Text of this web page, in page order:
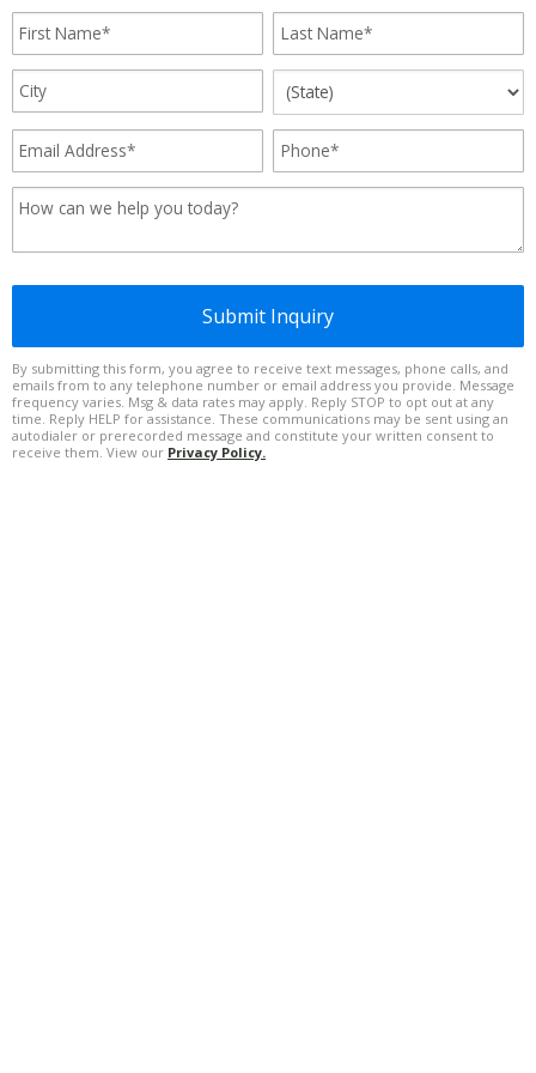
Submit Inquiry
By submitting this form, you agree to receive text messages, phone calls, and
emails from to any telephone number or email address you provide. Message
frequency varies. Msg & data rates may apply. Reply STOP to opt out at any
time. Reply HELP for assistance. These communications may be sent using an
autodialer or prerecorded message and constitute your written consent to
receive them. View our Privacy Policy.